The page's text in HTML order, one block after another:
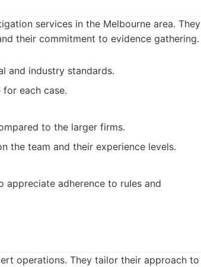
services in the Melbourne area. They
their commitment to evidence gathering.
and industry standards.
each case.
to the larger firms.
the team and their experience levels.
appreciate adherence to rules and
operations. They tailor their approach to